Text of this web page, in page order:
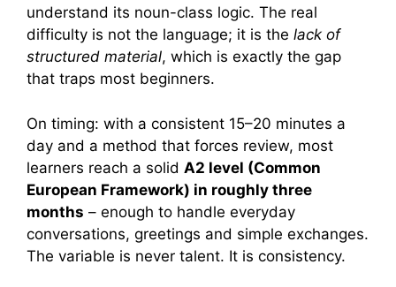
understand its noun-class logic. The real
difficulty is not the language; it is the lack of
structured material, which is exactly the gap
that traps most beginners.
On timing: with a consistent 15–20 minutes a
day and a method that forces review, most
learners reach a solid A2 level (Common
European Framework) in roughly three
months – enough to handle everyday
conversations, greetings and simple exchanges.
The variable is never talent. It is consistency.